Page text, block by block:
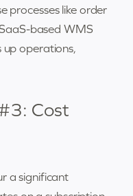
processes like order
based WMS
up operations,
Cost
a significant